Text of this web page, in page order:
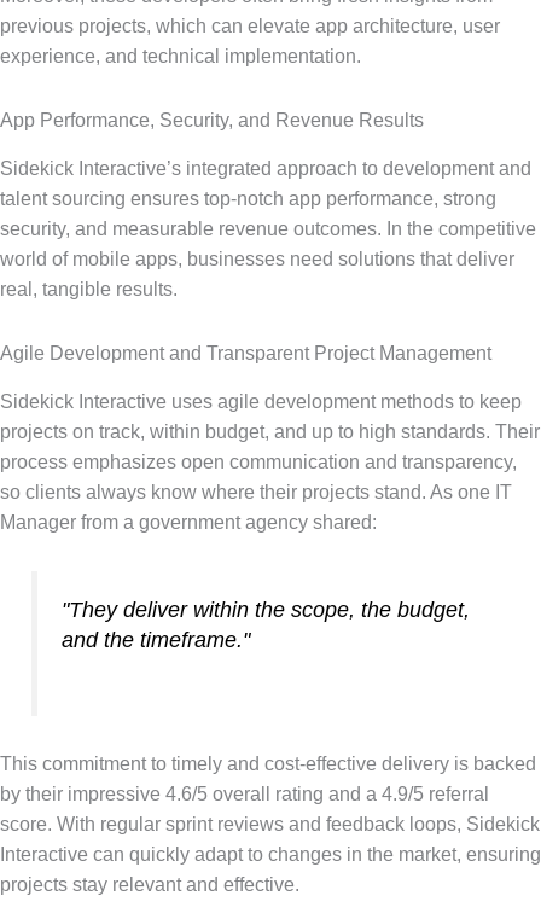
previous projects, which can elevate app architecture, user
experience, and technical implementation.
App Performance, Security, and Revenue Results
Sidekick Interactive’s integrated approach to development and
talent sourcing ensures top-notch app performance, strong
security, and measurable revenue outcomes. In the competitive
world of mobile apps, businesses need solutions that deliver
real, tangible results.
Agile Development and Transparent Project Management
Sidekick Interactive uses agile development methods to keep
projects on track, within budget, and up to high standards. Their
process emphasizes open communication and transparency,
so clients always know where their projects stand. As one IT
Manager from a government agency shared:
"They deliver within the scope, the budget,
and the timeframe."
This commitment to timely and cost-effective delivery is backed
by their impressive 4.6/5 overall rating and a 4.9/5 referral
score. With regular sprint reviews and feedback loops, Sidekick
Interactive can quickly adapt to changes in the market, ensuring
projects stay relevant and effective.